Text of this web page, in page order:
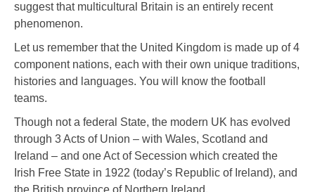
suggest that multicultural Britain is an entirely recent
phenomenon.
Let us remember that the United Kingdom is made up of 4
component nations, each with their own unique traditions,
histories and languages. You will know the football
teams.
Though not a federal State, the modern UK has evolved
through 3 Acts of Union – with Wales, Scotland and
Ireland – and one Act of Secession which created the
Irish Free State in 1922 (today’s Republic of Ireland), and